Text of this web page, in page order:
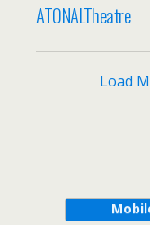
ATONALTheatre
Load